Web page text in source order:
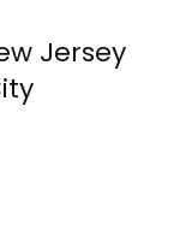
Jersey